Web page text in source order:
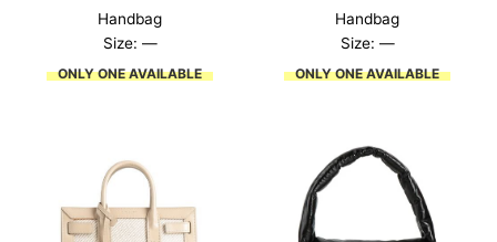
Handbag
Size: —
ONLY ONE AVAILABLE
Handbag
Size: —
ONLY ONE AVAILABLE